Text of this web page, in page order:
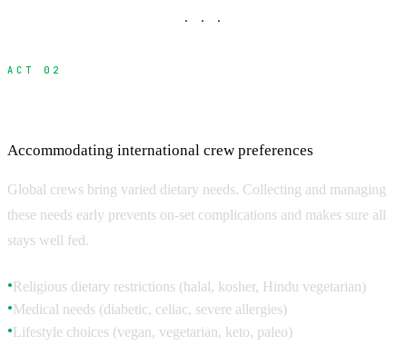
· · ·
ACT 02
Accommodating international crew preferences
Global crews bring varied dietary needs. Collecting and managing
these needs early prevents on-set complications and makes sure all
stays well fed.
●Religious dietary restrictions (halal, kosher, Hindu vegetarian)
●Medical needs (diabetic, celiac, severe allergies)
●Lifestyle choices (vegan, vegetarian, keto, paleo)